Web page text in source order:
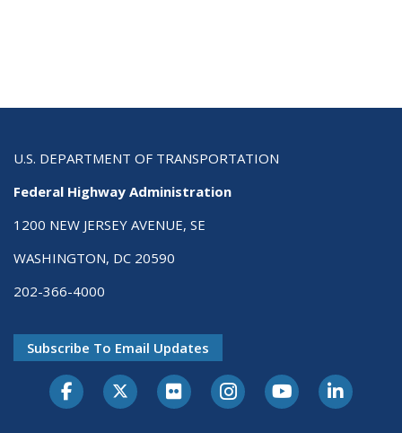
U.S. DEPARTMENT OF TRANSPORTATION
Federal Highway Administration
1200 NEW JERSEY AVENUE, SE
WASHINGTON, DC 20590
202-366-4000
Subscribe To Email Updates